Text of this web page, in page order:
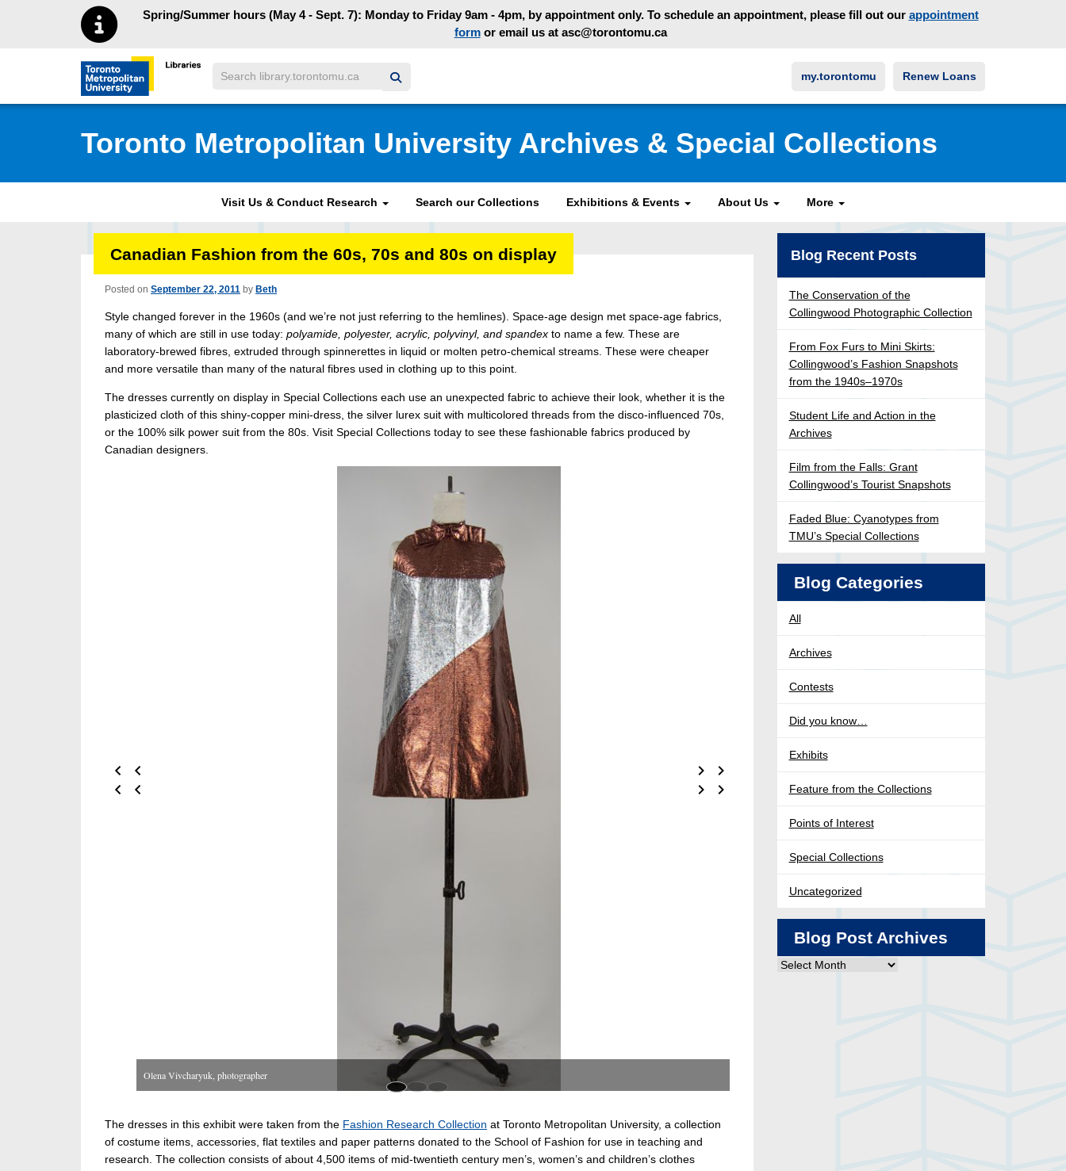
Skip to main menu
Skip to content Spring/Summer hours (May 4 - Sept. 7): Monday to Friday 9am - 4pm, by appointment only. To schedule an appointment, please fill out our appointment
formor email us at asc@torontomu.ca
Toronto Metropolitan University Library homepage
Search my.torontomu Renew Loans
Toronto Metropolitan University Archives & Special Collections
Visit Us & Conduct Research Search our Collections Exhibitions & Events About Us More
Canadian Fashion from the 60s, 70s and 80s on display
Posted on September 22, 2011 by Beth
Style changed forever in the 1960s (and we’re not just referring to the hemlines). Space-age design met space-age fabrics,
many of which are still in use today: polyamide, polyester, acrylic, polyvinyl, and spandex to name a few. These are
laboratory-brewed fibres, extruded through spinnerettes in liquid or molten petro-chemical streams. These were cheaper
and more versatile than many of the natural fibres used in clothing up to this point.
The dresses currently on display in Special Collections each use an unexpected fabric to achieve their look, whether it is the
plasticized cloth of this shiny-copper mini-dress, the silver lurex suit with multicolored threads from the disco-influenced 70s,
or the 100% silk power suit from the 80s. Visit Special Collections today to see these fashionable fabrics produced by
Canadian designers.
Olena Vivcharyuk, photographer
The dresses in this exhibit were taken from the Fashion Research Collection at Toronto Metropolitan University, a collection
of costume items, accessories, flat textiles and paper patterns donated to the School of Fashion for use in teaching and
research. The collection consists of about 4,500 items of mid-twentieth century men’s, women’s and children’s clothes
Blog Recent Posts
The Conservation of the
Collingwood Photographic Collection
From Fox Furs to Mini Skirts:
Collingwood’s Fashion Snapshots
from the 1940s–1970s
Student Life and Action in the
Archives
Film from the Falls: Grant
Collingwood’s Tourist Snapshots
Faded Blue: Cyanotypes from
TMU’s Special Collections
Blog Categories
All
Archives
Contests
Did you know…
Exhibits
Feature from the Collections
Points of Interest
Special Collections
Uncategorized
Blog Post Archives
Blog